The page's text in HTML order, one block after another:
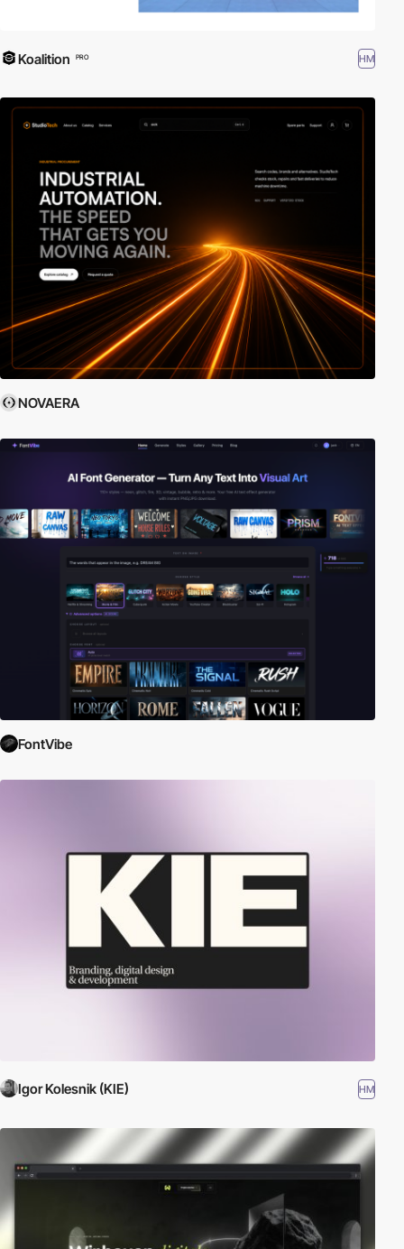
Koalition PRO HM
NOVAERA
FontVibe
Igor Kolesnik (KIE) HM